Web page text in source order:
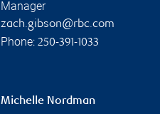
Manager
zach.gibson@rbc.com
Phone: 250-391-1033
Michelle Nordman